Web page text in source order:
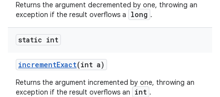
Returns the argument decremented by one, throwing an
exception if the result overflows a
long .
static int
incrementExact(int a)
Returns the argument incremented by one, throwing an
exception if the result overflows an
int .